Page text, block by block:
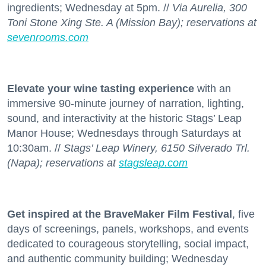
ingredients; Wednesday at 5pm. // Via Aurelia, 300
Toni Stone Xing Ste. A (Mission Bay); reservations at
sevenrooms.com
Elevate your wine tasting experience with an
immersive 90-minute journey of narration, lighting,
sound, and interactivity at the historic Stags’ Leap
Manor House; Wednesdays through Saturdays at
10:30am. // Stags’ Leap Winery, 6150 Silverado Trl.
(Napa); reservations at stagsleap.com
Get inspired at the BraveMaker Film Festival , five
days of screenings, panels, workshops, and events
dedicated to courageous storytelling, social impact,
and authentic community building; Wednesday